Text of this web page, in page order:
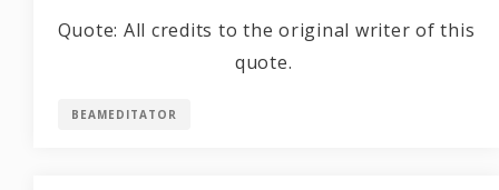
Quote: All credits to the original writer of this
quote.
BEAMEDITATOR